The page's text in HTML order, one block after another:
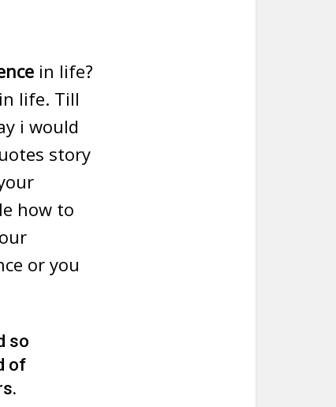
in life?
life. Till
i would
story
how to
or you
so
of